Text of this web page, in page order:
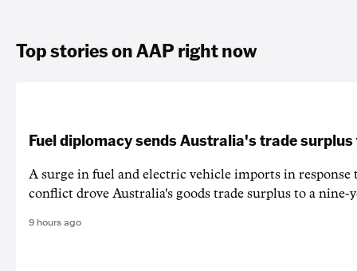
Top stories on AAP right now
Fuel diplomacy sends Australia's trade
A surge in fuel and electric vehicle imports in response
conflict drove Australia's goods trade surplus to a nine-
9 hours ago